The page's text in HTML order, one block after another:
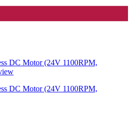
DC Motor (24V 1100RPM,
DC Motor (24V 1100RPM,